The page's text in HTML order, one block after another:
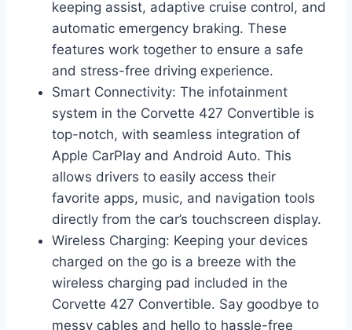
keeping assist, adaptive cruise control, and
automatic emergency braking. These
features work together to ensure a safe
and stress-free driving experience.
Smart Connectivity: The infotainment
system in the Corvette 427 Convertible is
top-notch, with seamless integration of
Apple CarPlay and Android Auto. This
allows drivers to easily access their
favorite apps, music, and navigation tools
directly from the car’s touchscreen display.
Wireless Charging: Keeping your devices
charged on the go is a breeze with the
wireless charging pad included in the
Corvette 427 Convertible. Say goodbye to
messy cables and hello to hassle-free